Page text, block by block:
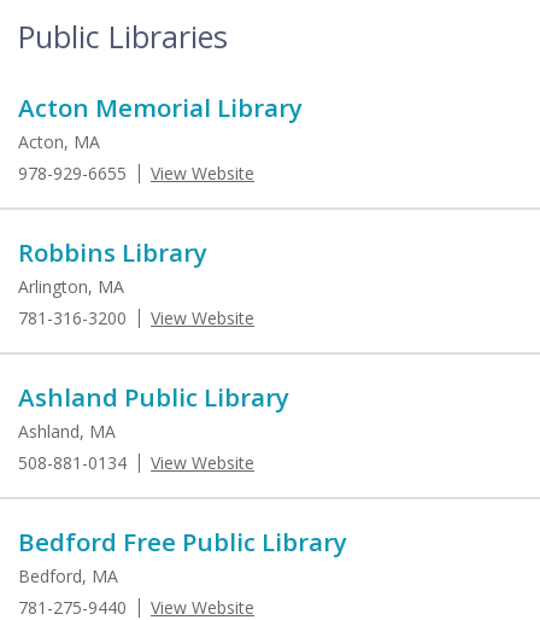
Public Libraries
Acton Memorial Library
Acton, MA
978-929-6655
View Website
Robbins Library
Arlington, MA
781-316-3200
View Website
Ashland Public Library
Ashland, MA
508-881-0134
View Website
Bedford Free Public Library
Bedford, MA
781-275-9440
View Website